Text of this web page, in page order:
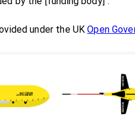
under the UKOpen